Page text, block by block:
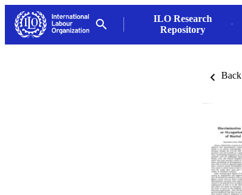
ILO Research
Repository
Back